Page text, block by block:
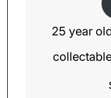
25 year